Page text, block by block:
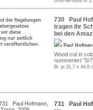
730 Paul
tragen ihr
bei den
Paul
Wood cut in
nummeriert "5/
Bl. je 31,7 x 44,8
731 Paul